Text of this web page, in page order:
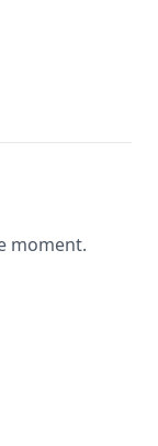
moment.